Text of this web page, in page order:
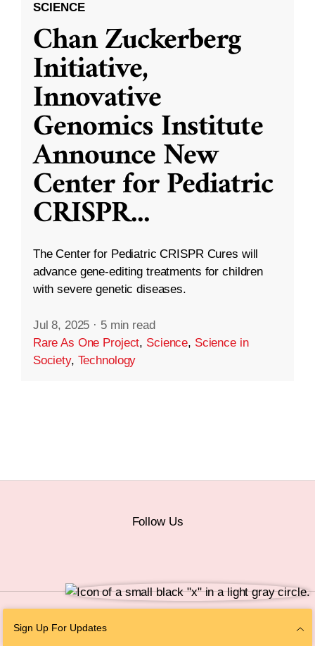
SCIENCE
Chan Zuckerberg
Initiative,
Innovative
Genomics Institute
Announce New
Center for Pediatric
CRISPR...
The Center for Pediatric CRISPR Cures will
advance gene-editing treatments for children
with severe genetic diseases.
Jul 8, 2025 · 5 min read
Rare As One Project, Science, Science in
Society, Technology
Sign Up For Updates
Follow Us
Personal Information